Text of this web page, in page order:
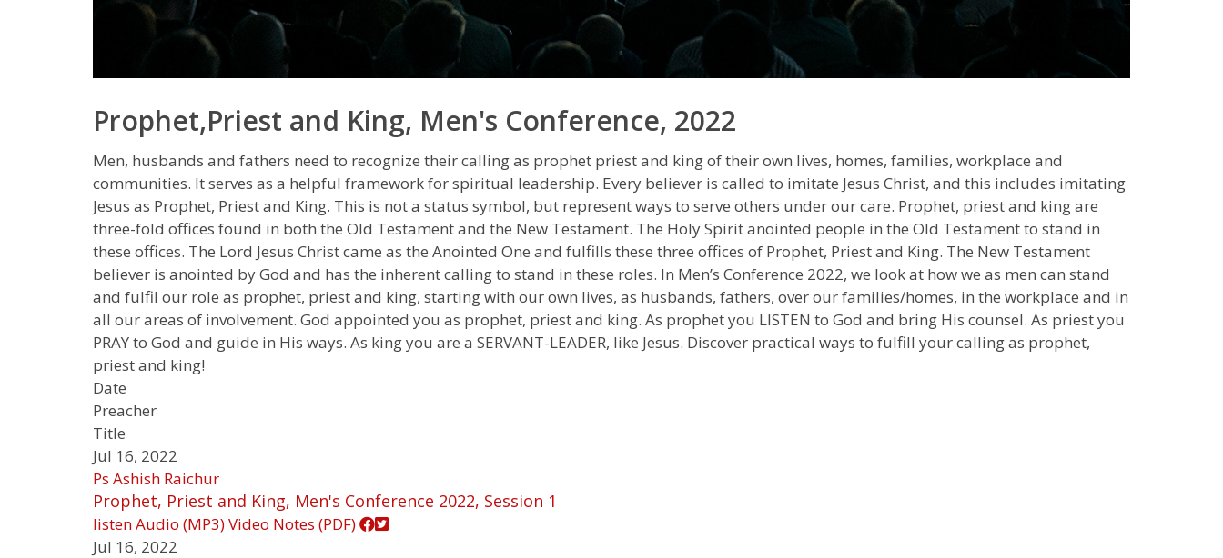
Prophet,Priest and King, Men's Conference, 2022
Men, husbands and fathers need to recognize their calling as prophet priest and king of their own lives, homes, families, workplace and
communities. It serves as a helpful framework for spiritual leadership. Every believer is called to imitate Jesus Christ, and this includes imitating
Jesus as Prophet, Priest and King. This is not a status symbol, but represent ways to serve others under our care. Prophet, priest and king are
three-fold offices found in both the Old Testament and the New Testament. The Holy Spirit anointed people in the Old Testament to stand in
these offices. The Lord Jesus Christ came as the Anointed One and fulfills these three offices of Prophet, Priest and King. The New Testament
believer is anointed by God and has the inherent calling to stand in these roles. In Men’s Conference 2022, we look at how we as men can stand
and fulfil our role as prophet, priest and king, starting with our own lives, as husbands, fathers, over our families/homes, in the workplace and in
all our areas of involvement. God appointed you as prophet, priest and king. As prophet you LISTEN to God and bring His counsel. As priest you
PRAY to God and guide in His ways. As king you are a SERVANT-LEADER, like Jesus. Discover practical ways to fulfill your calling as prophet,
priest and king!
Date
Preacher
Title
Jul 16, 2022
Ps Ashish Raichur
Prophet, Priest and King, Men's Conference 2022, Session 1
listenAudio (MP3)Video Notes (PDF)
Jul 16, 2022